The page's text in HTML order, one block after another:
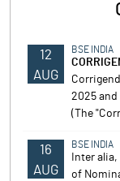
12
AUG
BSE INDIA
2025
(The
16
AUG
BSE INDIA
Inter
of